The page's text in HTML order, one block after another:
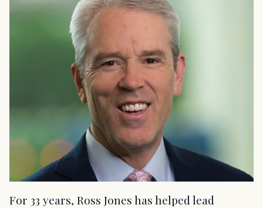
For 33 years, Ross Jones has helped lead